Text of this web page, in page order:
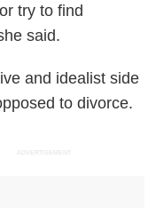
try to find
said.
and idealist side
to divorce.
ADVERTISEMENT